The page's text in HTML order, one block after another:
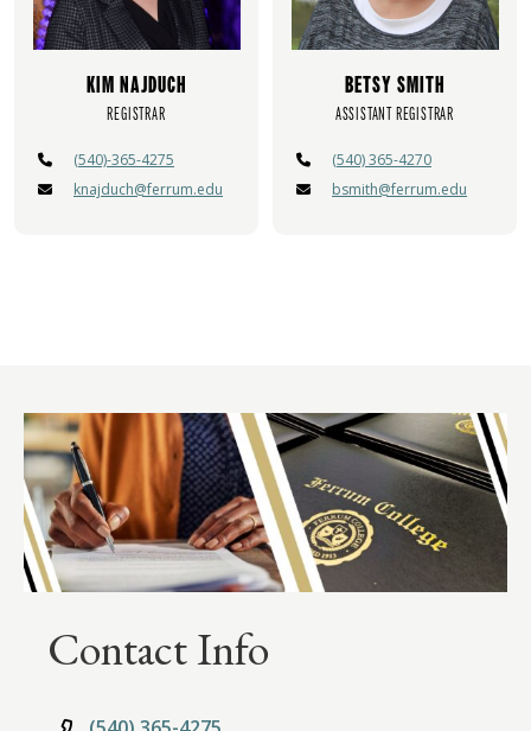
KIM NAJDUCH
REGISTRAR
(540)-365-4275
knajduch@ferrum.edu
BETSY SMITH
ASSISTANT REGISTRAR
(540) 365-4270
bsmith@ferrum.edu
Contact Info